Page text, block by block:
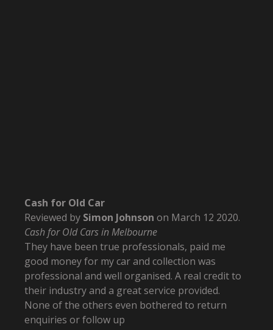
Cash for Old Car
Reviewed by Simon Johnson on March 12 2020.
Cash for Old Cars in Melbourne
They have been true professionals, paid me
good money for my car and collection was
professional and well organised. A real credit to
their industry and a great service provided.
None of the others even bothered to return
enquiries or follow up